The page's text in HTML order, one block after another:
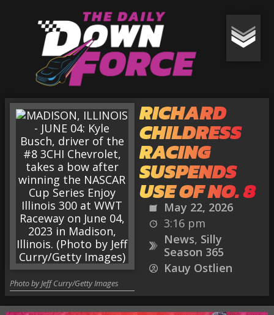
RICHARD
CHILDRESS
RACING
SUSPENDS
USE OF NO. 8
May 22, 2026
3:16 pm
News, Silly
Season 365
Kauy Ostlien
Photo by Jeff Curry/Getty Images